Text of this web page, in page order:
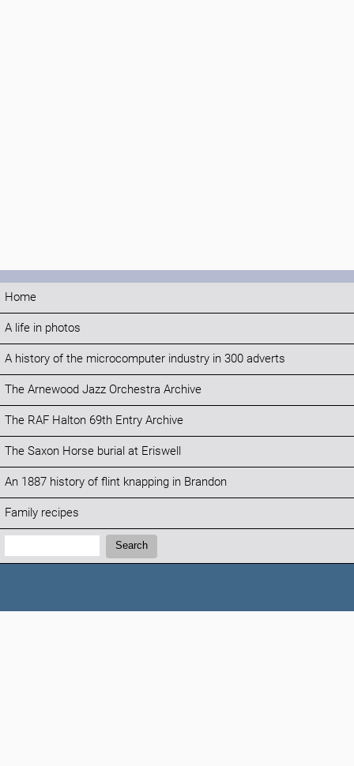
Home
A life in photos
A history of the microcomputer industry in 300 adverts
The Arnewood Jazz Orchestra Archive
The RAF Halton 69th Entry Archive
The Saxon Horse burial at Eriswell
An 1887 history of flint knapping in Brandon
Family recipes
Search:
Search